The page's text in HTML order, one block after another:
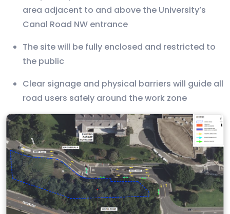
area adjacent to and above the University’s
Canal Road NW entrance
The site will be fully enclosed and restricted to
the public
Clear signage and physical barriers will guide all
road users safely around the work zone